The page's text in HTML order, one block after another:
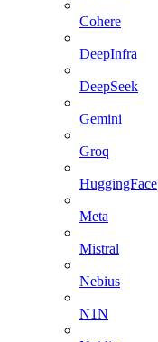
Cohere
DeepInfra
DeepSeek
Gemini
Groq
HuggingFace
Meta
Mistral
Nebius
N1N